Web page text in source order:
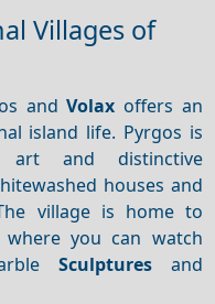
Villages of
andVolax offers an
island life. Pyrgos is
and distinctive
houses and
village is home to
you can watch
Sculpturesand